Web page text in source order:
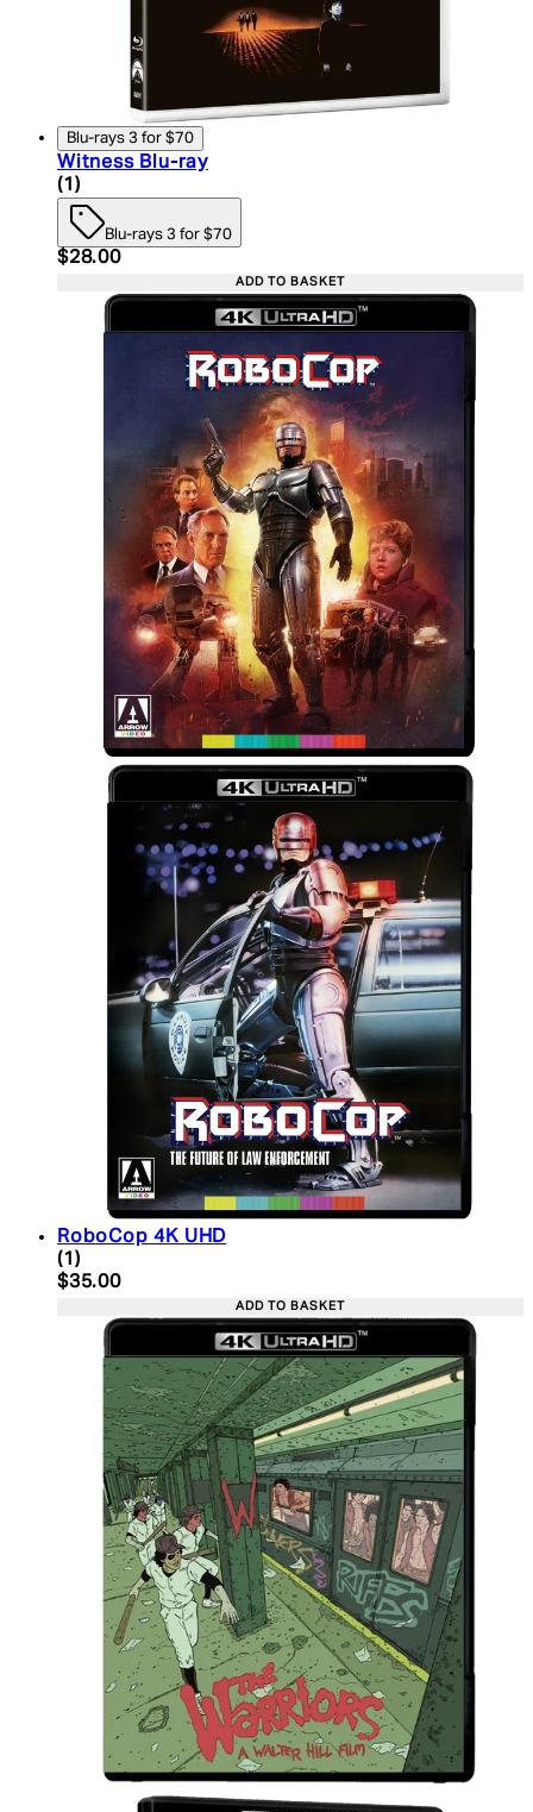
Blu-rays 3 for $70
Witness Blu-ray
5 star rating based on 1 reviews
(1 )
Blu-rays 3 for $70
Current price: $28.00. Recommended Retail
$28.00
ADD TO BASKET
RoboCop 4K UHD
5 star rating based on 1 reviews
(1 )
Current price: $35.00. Recommended Retail
$35.00
ADD TO BASKET